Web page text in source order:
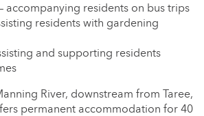
accompanying residents on bus trips
residents with gardening
and supporting residents
River, downstream from Taree,
permanent accommodation for 40